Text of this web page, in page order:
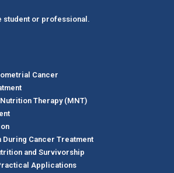
student or professional.
Cancer
Therapy (MNT)
Cancer Treatment
and Survivorship
Applications